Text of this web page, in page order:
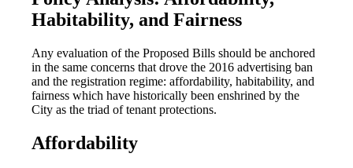
Habitability, and Fairness
Any evaluation of the Proposed Bills should be anchored
in the same concerns that drove the 2016 advertising ban
and the registration regime: affordability, habitability, and
fairness which have historically been enshrined by the
City as the triad of tenant protections.
Affordability